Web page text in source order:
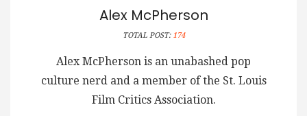
Alex McPherson
TOTAL POST: 174
Alex McPherson is an unabashed pop
culture nerd and a member of the St. Louis
Film Critics Association.